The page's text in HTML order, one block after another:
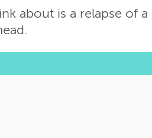
about is a relapse of